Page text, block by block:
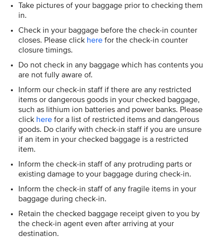
Take pictures of your baggage prior to checking them
in.
Check in your baggage before the check-in counter
closes. Please click here for the check-in counter
closure timings.
Do not check in any baggage which has contents you
are not fully aware of.
Inform our check-in staff if there are any restricted
items or dangerous goods in your checked baggage,
such as lithium ion batteries and power banks. Please
click here for a list of restricted items and dangerous
goods. Do clarify with check-in staff if you are unsure
if an item in your checked baggage is a restricted
item.
Inform the check-in staff of any protruding parts or
existing damage to your baggage during check-in.
Inform the check-in staff of any fragile items in your
baggage during check-in.
Retain the checked baggage receipt given to you by
the check-in agent even after arriving at your
destination.